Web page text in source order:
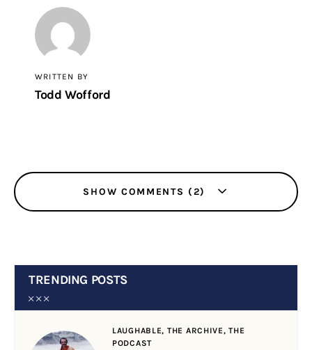
WRITTEN BY
Todd Wofford
SHOW COMMENTS (2)
TRENDING POSTS
LAUGHABLE, THE ARCHIVE,THE
PODCAST